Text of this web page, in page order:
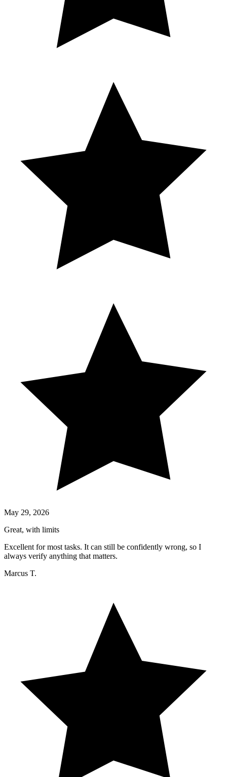
May 29, 2026
Great, with limits
Excellent for most tasks. It can still be confidently wrong, so I
always verify anything that matters.
Marcus T.